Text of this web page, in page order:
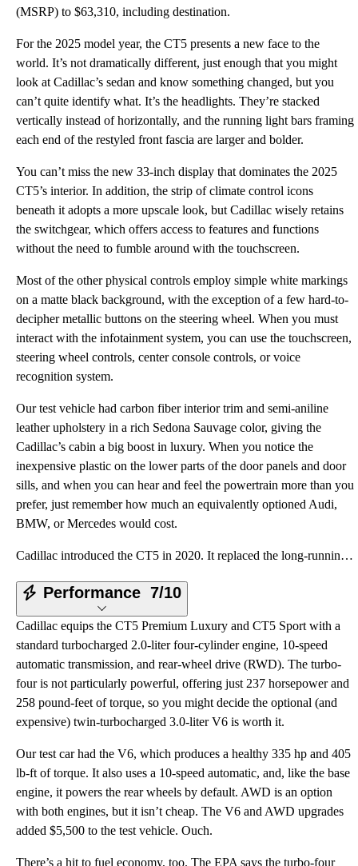
(MSRP) to $63,310, including destination.
For the 2025 model year, the CT5 presents a new face to the
world. It’s not dramatically different, just enough that you might
look at Cadillac’s sedan and know something changed, but you
can’t quite identify what. It’s the headlights. They’re stacked
vertically instead of horizontally, and the running light bars framing
each end of the restyled front fascia are larger and bolder.
You can’t miss the new 33-inch display that dominates the 2025
CT5’s interior. In addition, the strip of climate control icons
beneath it adopts a more upscale look, but Cadillac wisely retains
the switchgear, which offers access to features and functions
without the need to fumble around with the touchscreen.
Most of the other physical controls employ simple white markings
on a matte black background, with the exception of a few hard-to-
decipher metallic buttons on the steering wheel. When you must
interact with the infotainment system, you can use the touchscreen,
steering wheel controls, center console controls, or voice
recognition system.
Our test vehicle had carbon fiber interior trim and semi-aniline
leather upholstery in a rich Sedona Sauvage color, giving the
Cadillac’s cabin a big boost in luxury. When you notice the
inexpensive plastic on the lower parts of the door panels and door
sills, and when you can hear and feel the powertrain more than you
prefer, just remember how much an equivalently optioned Audi,
BMW, or Mercedes would cost.
Cadillac introduced the CT5 in 2020. It replaced the long-running CTS in the automaker’s lineup and
Performance 7/10
Cadillac equips the CT5 Premium Luxury and CT5 Sport with a
standard turbocharged 2.0-liter four-cylinder engine, 10-speed
automatic transmission, and rear-wheel drive (RWD). The turbo-
four is not particularly powerful, offering just 237 horsepower and
258 pound-feet of torque, so you might decide the optional (and
expensive) twin-turbocharged 3.0-liter V6 is worth it.
Our test car had the V6, which produces a healthy 335 hp and 405
lb-ft of torque. It also uses a 10-speed automatic, and, like the base
engine, it powers the rear wheels by default. AWD is an option
with both engines, but it isn’t cheap. The V6 and AWD upgrades
added $5,500 to the test vehicle. Ouch.
There’s a hit to fuel economy, too. The EPA says the turbo-four